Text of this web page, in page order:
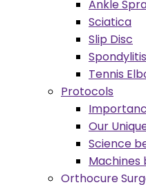
Ankle
Sciatica
Slip Disc
Spondylitis
Tennis
Protocols
Our
Science
Machines
Orthocure